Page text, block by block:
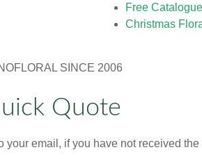
Free
Christmas
SINCE 2006
Quote
your email, if you have not received